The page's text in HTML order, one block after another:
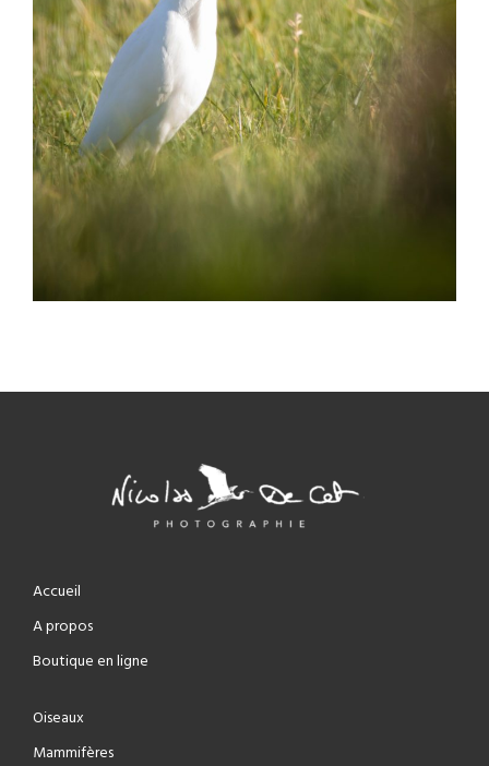
Accueil
A propos
Boutique en ligne
Oiseaux
Mammifères